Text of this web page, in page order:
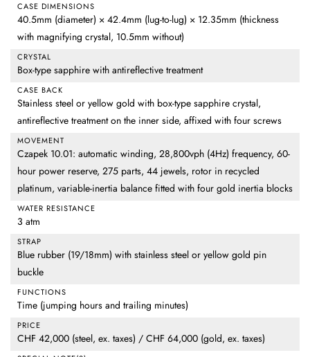
CASE DIMENSIONS
40.5mm (diameter) × 42.4mm (lug-to-lug) × 12.35mm (thickness
with magnifying crystal, 10.5mm without)
CRYSTAL
Box-type sapphire with antireflective treatment
CASE BACK
Stainless steel or yellow gold with box-type sapphire crystal,
antireflective treatment on the inner side, affixed with four screws
MOVEMENT
Czapek 10.01: automatic winding, 28,800vph (4Hz) frequency, 60-
hour power reserve, 275 parts, 44 jewels, rotor in recycled
platinum, variable-inertia balance fitted with four gold inertia blocks
WATER RESISTANCE
3 atm
STRAP
Blue rubber (19/18mm) with stainless steel or yellow gold pin
buckle
FUNCTIONS
Time (jumping hours and trailing minutes)
PRICE
CHF 42,000 (steel, ex. taxes) / CHF 64,000 (gold, ex. taxes)